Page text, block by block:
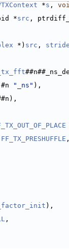
*s ,
void *
src ,
*) src ,
#n "_ns" ),
FF_TX_PRESHUFFLE
),
,